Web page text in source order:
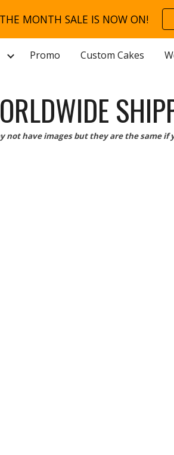
contentMONTH SALE IS NOW ON!
Promo Custom Cakes
not have images but they are the same if